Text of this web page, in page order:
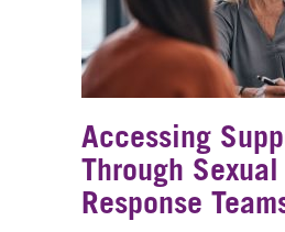
Accessing
Through
Response